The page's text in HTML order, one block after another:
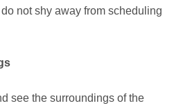
not shy away from scheduling
see the surroundings of the